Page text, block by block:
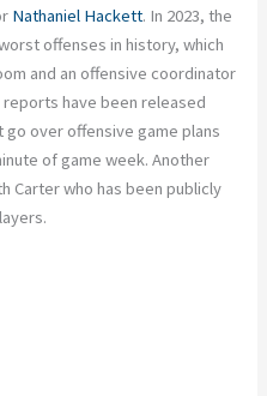
Nathaniel Hackett. In 2023, the
offenses in history, which
and an offensive coordinator
reports have been released
over offensive game plans
of game week. Another
Carter who has been publicly